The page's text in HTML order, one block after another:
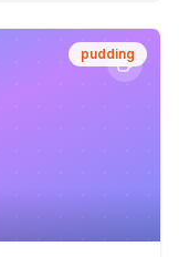
pudding